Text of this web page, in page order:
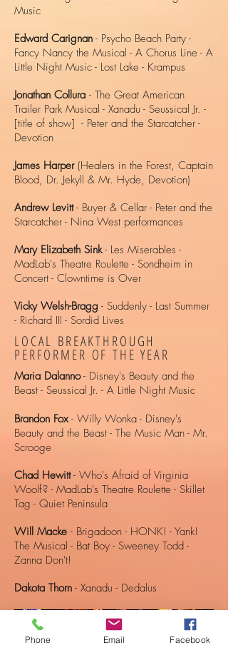
Music
Edward Carignan - Psycho Beach Party -
Fancy Nancy the Musical - A Chorus Line - A
Little Night Music - Lost Lake - Krampus
Jonathan Collura - The Great American
Trailer Park Musical - Xanadu - Seussical Jr. -
[title of show] - Peter and the Starcatcher -
Devotion
James Harper (Healers in the Forest, Captain
Blood, Dr. Jekyll & Mr. Hyde, Devotion)
Andrew Levitt- Buyer & Cellar - Peter and the
Starcatcher - Nina West performances
Mary Elizabeth Sink- Les Miserables -
MadLab's Theatre Roulette - Sondheim in
Concert - Clowntime is Over
Vicky Welsh-Bragg - Suddenly - Last Summer
- Richard III - Sordid Lives
LOCAL BREAKTHROUGH
PERFORMER OF THE YEAR
Maria Dalanno- Disney's Beauty and the
Beast - Seussical Jr. - A Little Night Music
Brandon Fox- Willy Wonka - Disney's
Beauty and the Beast - The Music Man - Mr.
Scrooge
Chad Hewitt- Who's Afraid of Virginia
Woolf? - MadLab's Theatre Roulette - Skillet
Tag - Quiet Peninsula
Will Macke - Brigadoon - HONK! - Yank!
The Musical - Bat Boy - Sweeney Todd -
Zanna Don't!
Dakota Thorn - Xanadu - Dedalus
Phone Email Facebook